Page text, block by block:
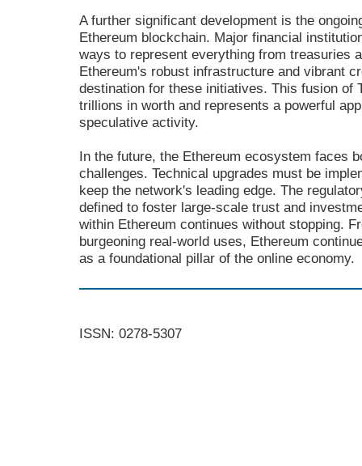
A further significant development is the
Ethereum blockchain. Major financial
ways to represent everything from treasuries
Ethereum's robust infrastructure and vibrant
destination for these initiatives. This fusion of
trillions in worth and represents a powerful
speculative activity.
In the future, the Ethereum ecosystem faces
challenges. Technical upgrades must be
keep the network's leading edge. The
defined to foster large-scale trust and
within Ethereum continues without stopping.
burgeoning real-world uses, Ethereum
as a foundational pillar of the online economy.
ISSN: 0278-5307